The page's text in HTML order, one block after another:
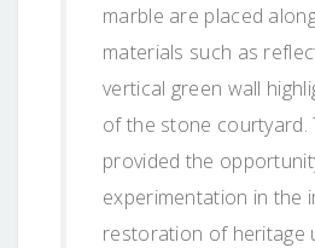
marble are placed
materials such as
vertical green wall
of the stone courtyard.
provided the
experimentation in the
restoration of heritage